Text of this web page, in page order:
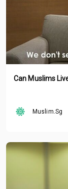
Can Muslims
Muslim.Sg